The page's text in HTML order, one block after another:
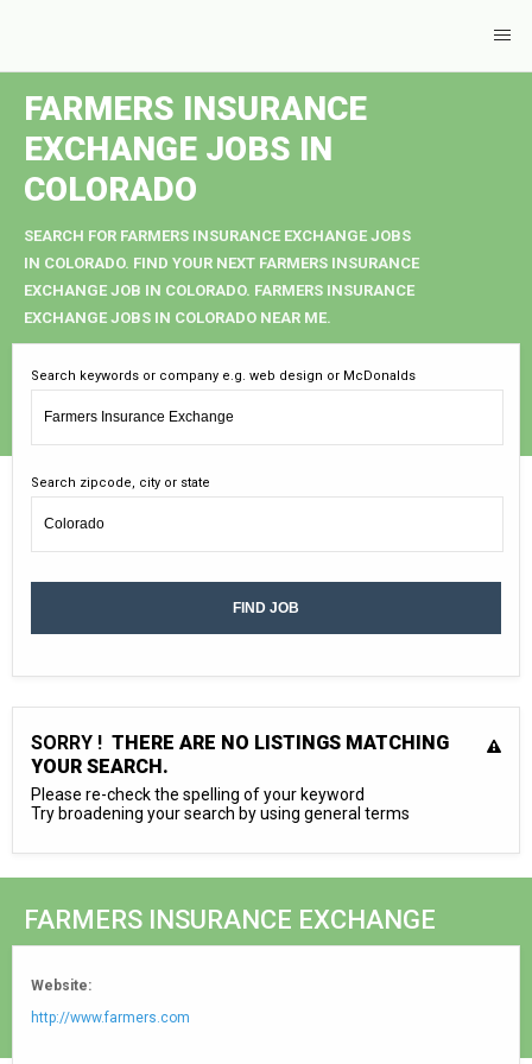
FARMERS INSURANCE
EXCHANGE JOBS IN
COLORADO
SEARCH FOR FARMERS INSURANCE EXCHANGE JOBS
IN COLORADO. FIND YOUR NEXT FARMERS INSURANCE
EXCHANGE JOB IN COLORADO. FARMERS INSURANCE
EXCHANGE JOBS IN COLORADO NEAR ME.
Search keywords or company e.g. web design or McDonalds
Search zipcode, city or state
SORRY ! THERE ARE NO LISTINGS MATCHING
YOUR SEARCH.
Please re-check the spelling of your keyword
Try broadening your search by using general terms
FARMERS INSURANCE EXCHANGE
Website:
http://www.farmers.com